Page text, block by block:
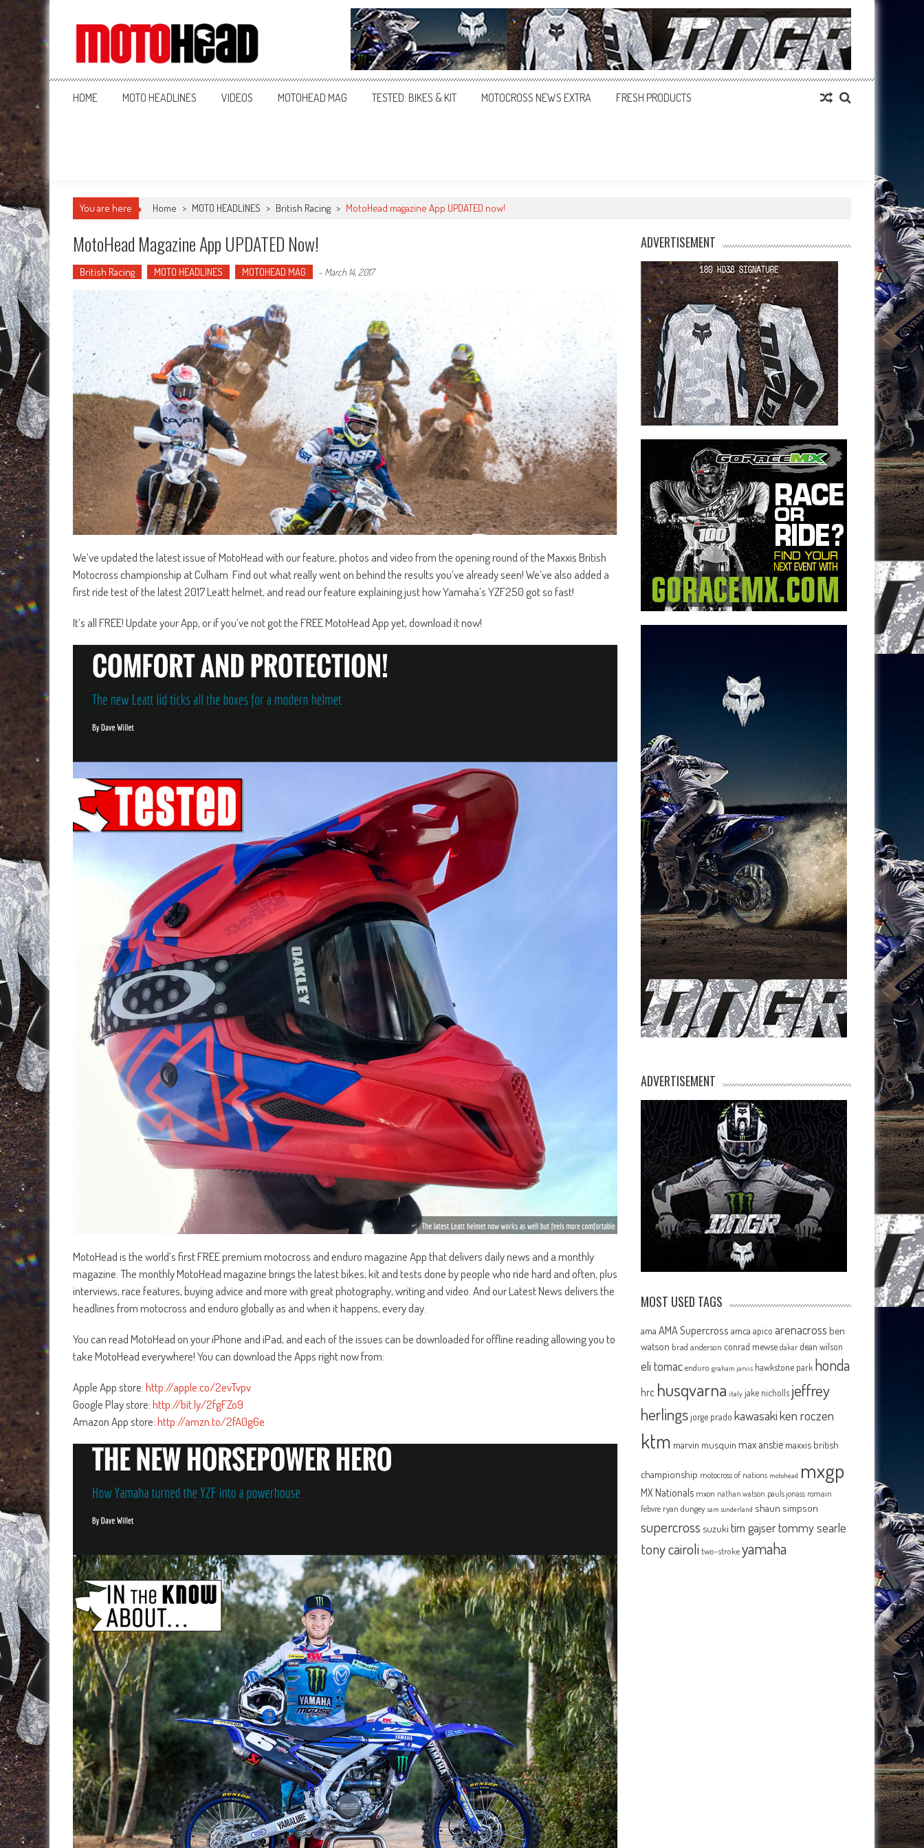
MotoHead
Fresh dirt bike action for the real MotoHead!
HOME MOTO HEADLINES VIDEOS MOTOHEAD MAG TESTED: BIKES & KIT MOTOCROSS NEWS EXTRA FRESH PRODUCTS
You are here Home > MOTO HEADLINES > British Racing > MotoHead magazine App UPDATED now!
MotoHead Magazine App UPDATED Now!
British Racing MOTO HEADLINES MOTOHEAD MAG - March 14, 2017
We’ve updated the latest issue of MotoHead with our feature, photos and video from the opening round of the Maxxis British
Motocross championship at Culham. Find out what really went on behind the results you’ve already seen! We’ve also added a
first ride test of the latest 2017 Leatt helmet, and read our feature explaining just how Yamaha’s YZF250 got so fast!
It’s all FREE! Update your App, or if you’ve not got the FREE MotoHead App yet, download it now!
MotoHead is the world’s first FREE premium motocross and enduro magazine App that delivers daily news and a monthly
magazine. The monthly MotoHead magazine brings the latest bikes, kit and tests done by people who ride hard and often, plus
interviews, race features, buying advice and more with great photography, writing and video. And our Latest News delivers the
headlines from motocross and enduro globally as and when it happens, every day.
You can read MotoHead on your iPhone and iPad, and each of the issues can be downloaded for offline reading allowing you to
take MotoHead everywhere! You can download the Apps right now from:
Apple App store:http://apple.co/2evTvpv
Google Play store:http://bit.ly/2fgFZo9
Amazon App store:http://amzn.to/2fA0g6e
ADVERTISEMENT
ADVERTISEMENT
MOST USED TAGS
ama AMA Supercross amca apico arenacross ben
watson brad anderson conrad mewse dakar dean wilson
eli tomac enduro graham jarvis hawkstone park honda
hrc husqvarna italy jake nicholls jeffrey
herlingsjorge prado kawasakiken roczen
ktm marvin musquin max anstie maxxis british
championship motocross of nations motohead mxgp
MX Nationals mxon nathan watson pauls jonass romain
febvre ryan dungey sam sunderland shaun simpson
supercross suzuki tim gajsertommy searle
tony cairoli two-strokeyamaha